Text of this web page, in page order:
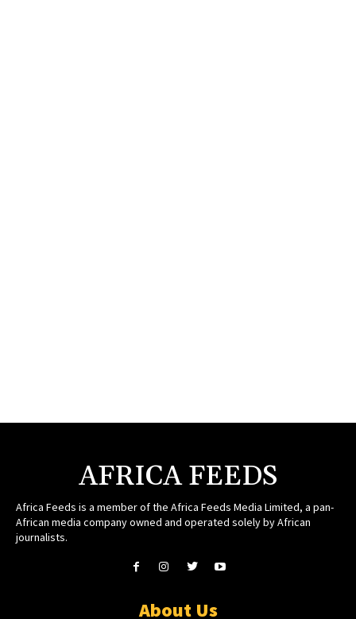
AFRICA FEEDS
Africa Feeds is a member of the Africa Feeds Media Limited, a pan-
African media company owned and operated solely by African
journalists.
About Us